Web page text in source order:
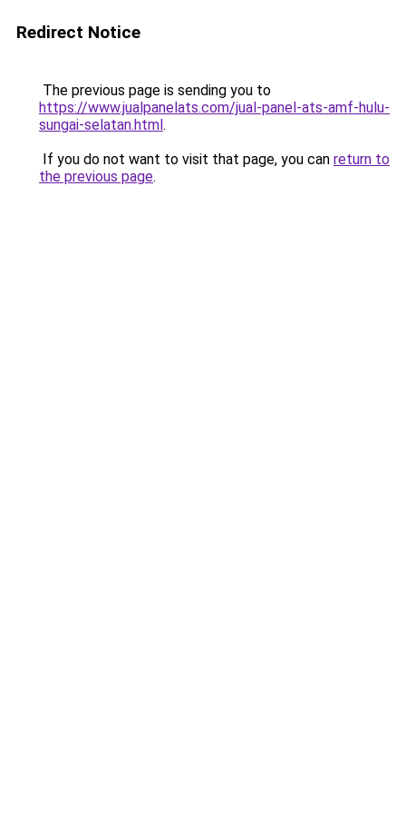
Redirect Notice
The previous page is sending you to
https://www.jualpanelats.com/jual-panel-ats-amf-hulu-
sungai-selatan.html.
If you do not want to visit that page, you can return to
the previous page.